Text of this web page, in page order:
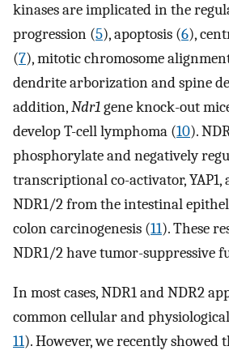
kinases are implicated in the
progression (5), apoptosis (6),
(7), mitotic chromosome
dendrite arborization and spine
addition,Ndr1gene knock-out
develop T-cell lymphoma (10).
phosphorylate and negatively
transcriptional co-activator,
NDR1/2 from the intestinal
colon carcinogenesis (11). These
NDR1/2 have tumor-suppressive
In most cases, NDR1 and NDR2
common cellular and
11). However, we recently showed